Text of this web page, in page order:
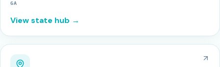
GA
View state hub →